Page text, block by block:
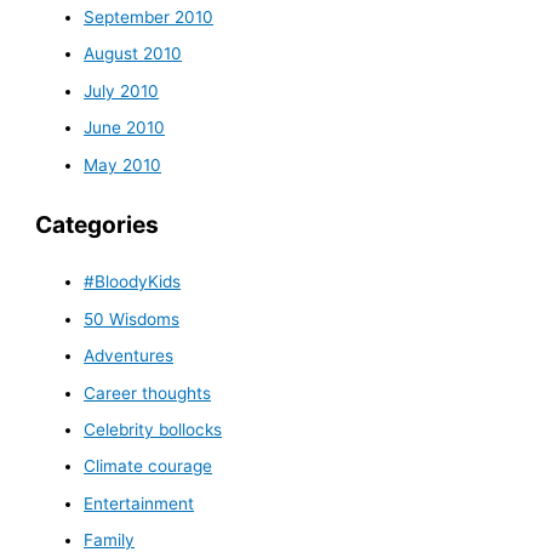
September 2010
August 2010
July 2010
June 2010
May 2010
Categories
#BloodyKids
50 Wisdoms
Adventures
Career thoughts
Celebrity bollocks
Climate courage
Entertainment
Family